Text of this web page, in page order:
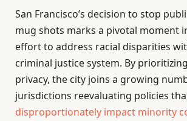
San Francisco’s decision to stop
mug shots marks a pivotal moment
effort to address racial disparities
criminal justice system. By
privacy, the city joins a growing
jurisdictions reevaluating policies
disproportionately impact minority